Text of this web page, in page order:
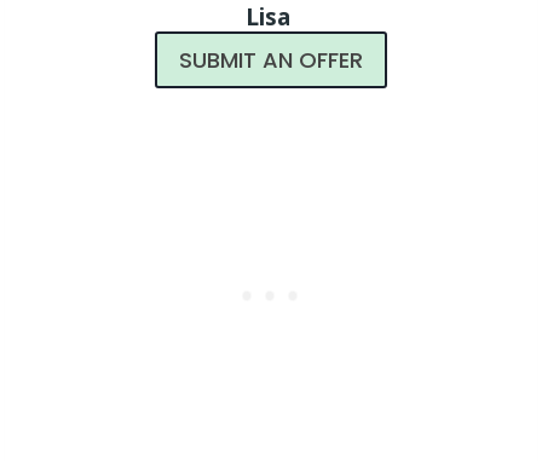
Lisa
SUBMIT AN OFFER